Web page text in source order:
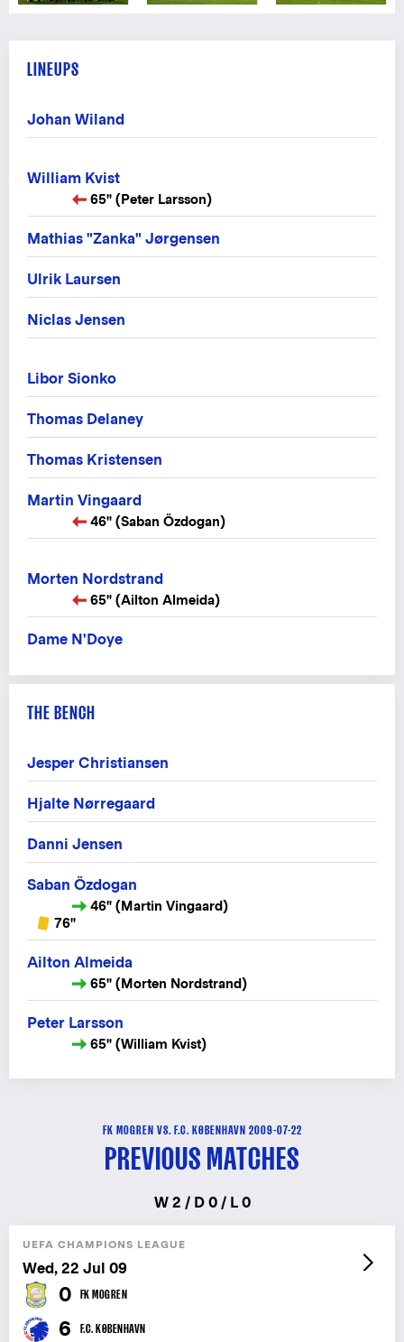
LINEUPS
Johan Wiland
William Kvist
65" (Peter Larsson)
Mathias "Zanka" Jørgensen
Ulrik Laursen
Niclas Jensen
Libor Sionko
Thomas Delaney
Thomas Kristensen
Martin Vingaard
46" (Saban Özdogan)
Morten Nordstrand
65" (Ailton Almeida)
Dame N'Doye
THE BENCH
Jesper Christiansen
Hjalte Nørregaard
Danni Jensen
Saban Özdogan
46" (Martin Vingaard)
76"
Ailton Almeida
65" (Morten Nordstrand)
Peter Larsson
65" (William Kvist)
FK MOGREN VS. F.C. KØBENHAVN 2009-07-22
PREVIOUS MATCHES
W 2 / D 0 / L 0
UEFA CHAMPIONS LEAGUE
Wed, 22 Jul 09
0 FK MOGREN
6 F.C. KØBENHAVN